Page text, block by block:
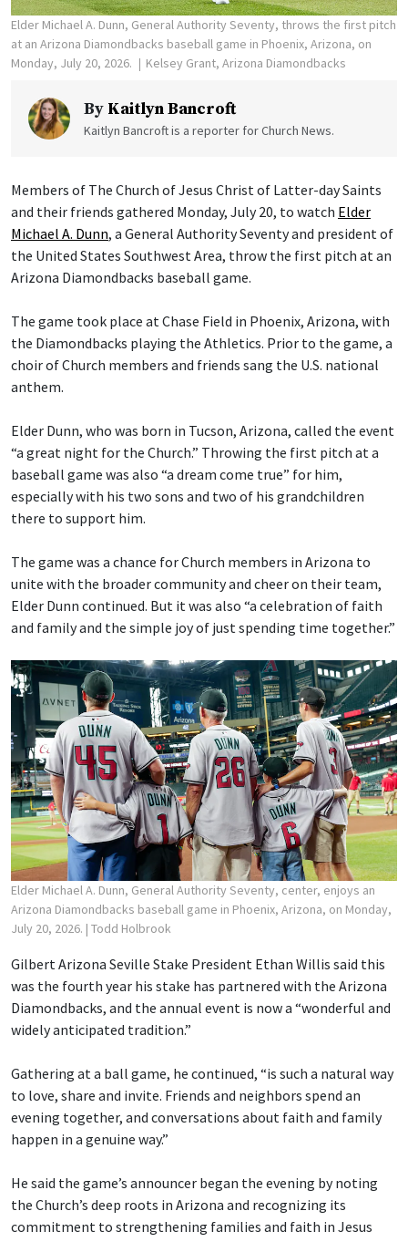
Elder Michael A. Dunn, General Authority Seventy, throws the first pitch
at an Arizona Diamondbacks baseball game in Phoenix, Arizona, on
Monday, July 20, 2026.
Kelsey Grant, Arizona Diamondbacks
By Kaitlyn Bancroft
Kaitlyn Bancroft is a reporter for Church News.
Members of The Church of Jesus Christ of Latter-day Saints
and their friends gathered Monday, July 20, to watch Elder
Michael A. Dunn, a General Authority Seventy and president of
the United States Southwest Area, throw the first pitch at an
Arizona Diamondbacks baseball game.
The game took place at Chase Field in Phoenix, Arizona, with
the Diamondbacks playing the Athletics. Prior to the game, a
choir of Church members and friends sang the U.S. national
anthem.
Elder Dunn, who was born in Tucson, Arizona, called the event
“a great night for the Church.” Throwing the first pitch at a
baseball game was also “a dream come true” for him,
especially with his two sons and two of his grandchildren
there to support him.
The game was a chance for Church members in Arizona to
unite with the broader community and cheer on their team,
Elder Dunn continued. But it was also “a celebration of faith
and family and the simple joy of just spending time together.”
Elder Michael A. Dunn, General Authority Seventy, center, enjoys an
Arizona Diamondbacks baseball game in Phoenix, Arizona, on Monday,
July 20, 2026. | Todd Holbrook
Gilbert Arizona Seville Stake President Ethan Willis said this
was the fourth year his stake has partnered with the Arizona
Diamondbacks, and the annual event is now a “wonderful and
widely anticipated tradition.”
Gathering at a ball game, he continued, “is such a natural way
to love, share and invite. Friends and neighbors spend an
evening together, and conversations about faith and family
happen in a genuine way.”
He said the game’s announcer began the evening by noting
the Church’s deep roots in Arizona and recognizing its
commitment to strengthening families and faith in Jesus